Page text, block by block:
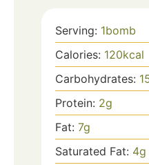
Serving: 1bomb
Calories: 120kcal
Carbohydrates:
Protein: 2g
Fat: 7g
Saturated Fat: 4g